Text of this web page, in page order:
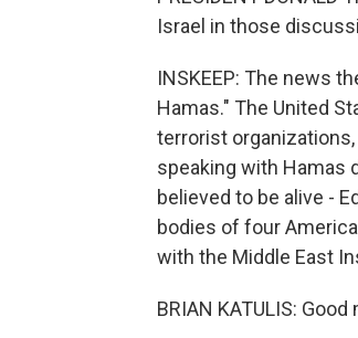
Israel in those
INSKEEP: The news
Hamas." The United
terrorist
speaking with Hamas
believed to be alive -
bodies of four
with the Middle East
BRIAN KATULIS: